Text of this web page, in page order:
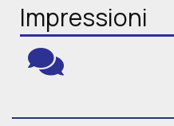
Impressioni